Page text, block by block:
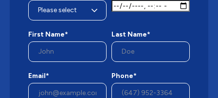
First Name* Last Name*
Email* Phone*